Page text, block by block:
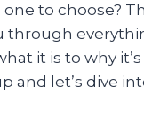
to choose?
through
it is to why
and let’s dive